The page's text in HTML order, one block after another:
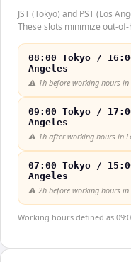
JST (Tokyo) and PST (Los
These slots minimize out-
08:00 Tokyo /
Angeles
⚠️ 1h before working hours in
09:00 Tokyo /
Angeles
⚠️ 1h after working hours in
07:00 Tokyo /
Angeles
⚠️ 2h before working hours in
Working hours defined as